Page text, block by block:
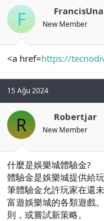
F New Member
<a href=https://
15 Ağu 2024
R Robertjar
New Member
什麼是娛樂城體驗金?
體驗金是娛樂城提供給
筆體驗金允許玩家在還
富遊娛樂城的各類遊戲
則，或嘗試新策略。